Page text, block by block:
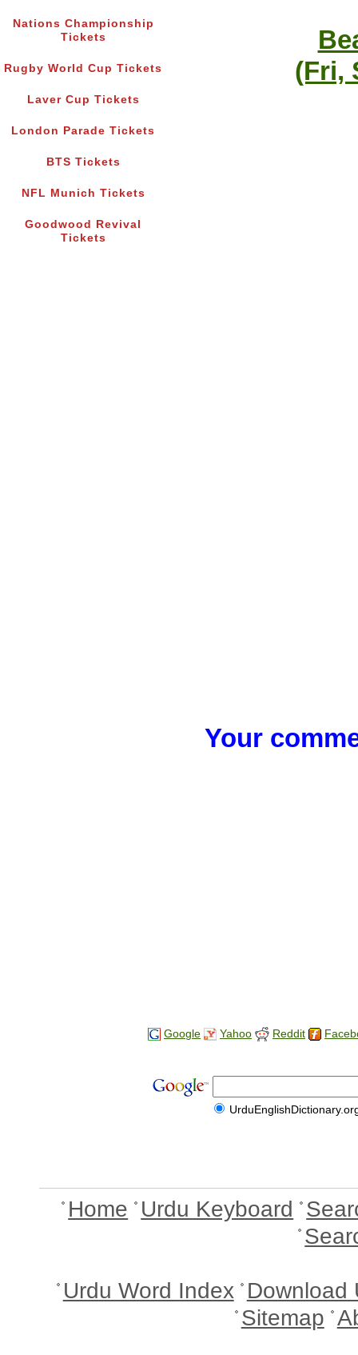
Nations Championship
Tickets
Rugby World Cup Tickets
Laver Cup Tickets
London Parade Tickets
BTS Tickets
NFL Munich Tickets
Goodwood Revival
Tickets
(Fri,
Your
Google Yahoo Reddit
Home Urdu Keyboard
Urdu Word Index Download
Sitemap